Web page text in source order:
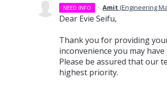
NEED INFO · Amit (Engineering
Dear Evie Seifu,
Thank you for providing
inconvenience you may
Please be assured that our
highest priority.